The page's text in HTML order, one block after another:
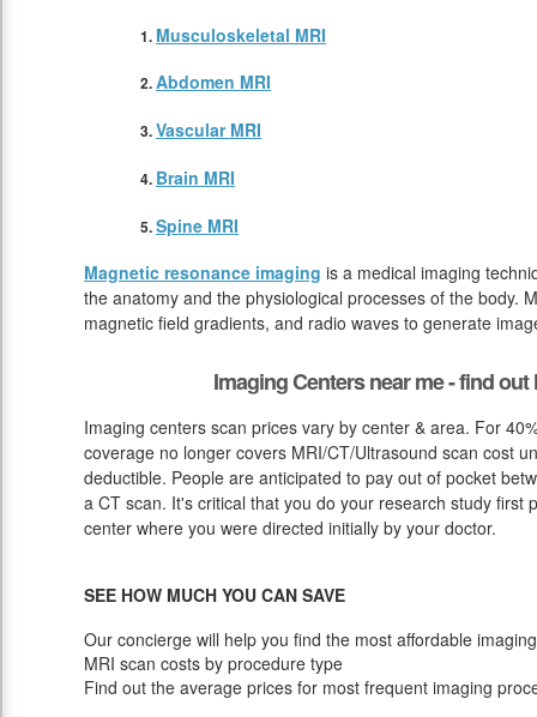
Musculoskeletal MRI
Abdomen MRI
Vascular MRI
Brain MRI
Spine MRI
Magnetic resonance imaging is a medical imaging
the anatomy and the physiological processes of the body.
magnetic field gradients, and radio waves to generate
Imaging Centers near me - find
Imaging centers scan prices vary by center & area. For
coverage no longer covers MRI/CT/Ultrasound scan cost
deductible. People are anticipated to pay out of pocket
a CT scan. It's critical that you do your research study first
center where you were directed initially by your doctor.
SEE HOW MUCH YOU CAN SAVE
Our concierge will help you find the most affordable
MRI scan costs by procedure type
Find out the average prices for most frequent imaging